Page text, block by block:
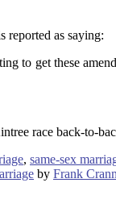
reported as saying:
to get these
race back-to-
, same-sex
by Frank